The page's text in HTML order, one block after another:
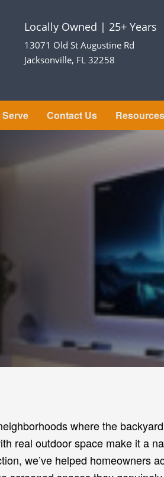
Locally Owned | 25+ Years
13071 Old St Augustine Rd
Jacksonville, FL 32258
Contact Us Resources
where the
real outdoor space make it a
we’ve helped homeowners